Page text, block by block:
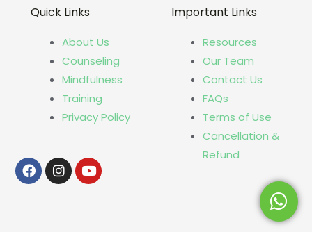
Quick Links
About Us
Counseling
Mindfulness
Training
Privacy Policy
Important Links
Resources
Our Team
Contact Us
FAQs
Terms of Use
Cancellation &
Refund